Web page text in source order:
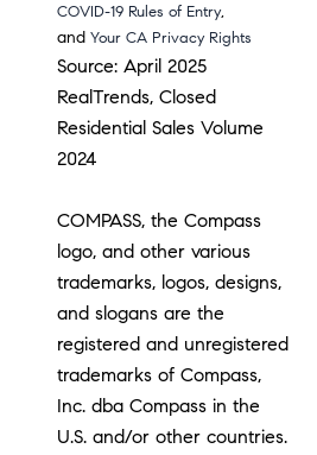
COVID-19 Rules of Entry,
andYour CA Privacy Rights
Source: April 2025
RealTrends, Closed
Residential Sales Volume
2024
COMPASS, the Compass
logo, and other various
trademarks, logos, designs,
and slogans are the
registered and unregistered
trademarks of Compass,
Inc. dba Compass in the
U.S. and/or other countries.